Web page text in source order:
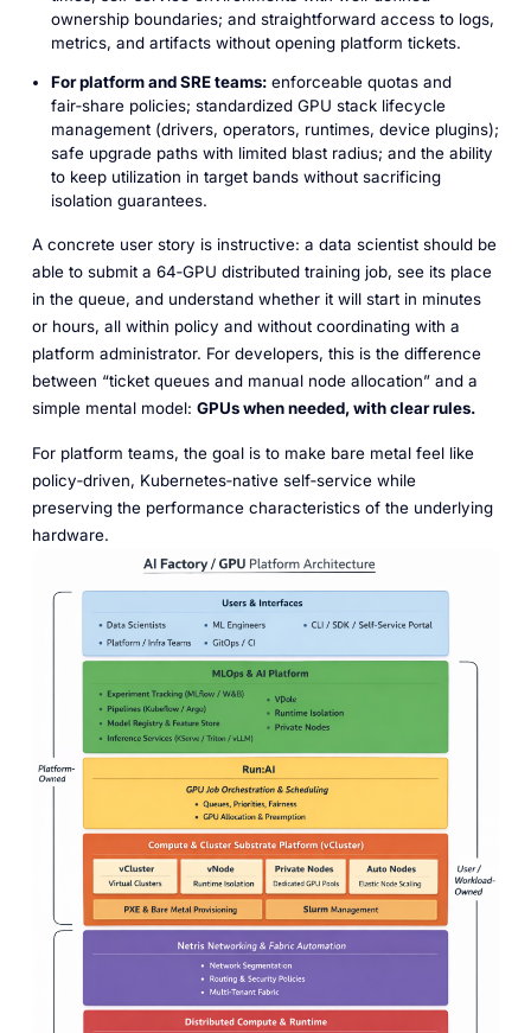
ownership boundaries; and straightforward access to logs,
metrics, and artifacts without opening platform tickets.
For platform and SRE teams:enforceable quotas and
fair‑share policies; standardized GPU stack lifecycle
management (drivers, operators, runtimes, device plugins);
safe upgrade paths with limited blast radius; and the ability
to keep utilization in target bands without sacrificing
isolation guarantees.​
A concrete user story is instructive: a data scientist should be
able to submit a 64‑GPU distributed training job, see its place
in the queue, and understand whether it will start in minutes
or hours, all within policy and without coordinating with a
platform administrator. For developers, this is the difference
between “ticket queues and manual node allocation” and a
simple mental model: GPUs when needed, with clear rules.
For platform teams, the goal is to make bare metal feel like
policy‑driven, Kubernetes‑native self‑service while
preserving the performance characteristics of the underlying
hardware.​